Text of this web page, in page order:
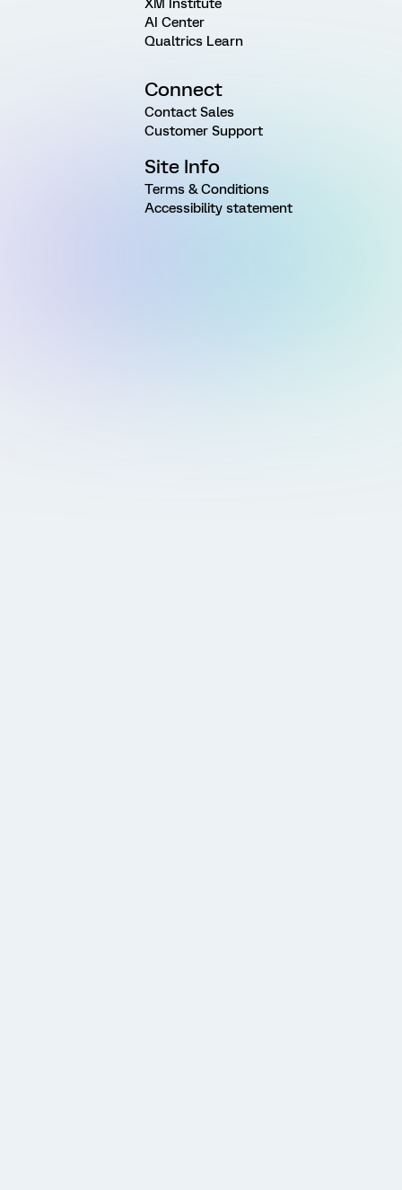
XM Institute
AI Center
Qualtrics Learn
Connect
Contact Sales
Customer Support
Site Info
Terms & Conditions
Accessibility statement